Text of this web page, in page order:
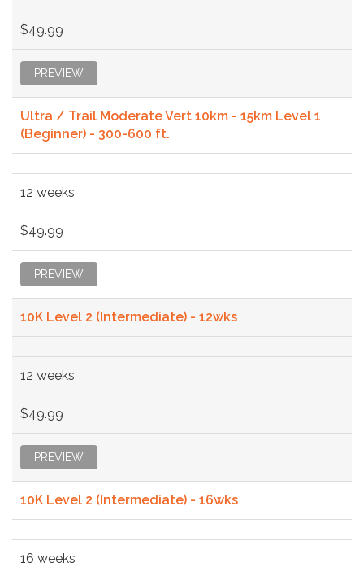
$49.99
PREVIEW
Ultra / Trail Moderate Vert 10km - 15km Level 1
(Beginner) - 300-600 ft.
12 weeks
$49.99
PREVIEW
10K Level 2 (Intermediate) - 12wks
12 weeks
$49.99
PREVIEW
10K Level 2 (Intermediate) - 16wks
16 weeks